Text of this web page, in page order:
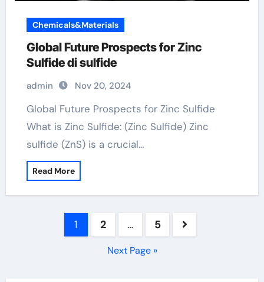
Chemicals&Materials
Global Future Prospects for Zinc
Sulfide di sulfide
admin Nov 20, 2024
Global Future Prospects for Zinc Sulfide
What is Zinc Sulfide: (Zinc Sulfide) Zinc
sulfide (ZnS) is a crucial…
Read More
1 2 … 5
Next Page »